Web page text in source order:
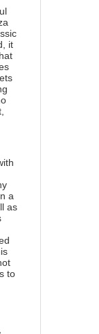
it
a
as
to